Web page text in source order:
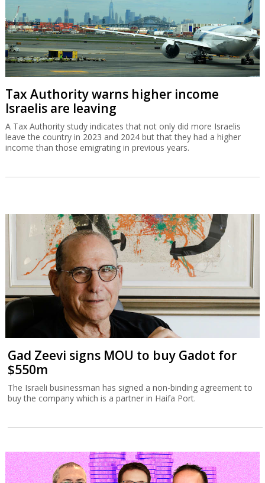
Tax Authority warns higher income
Israelis are leaving
A Tax Authority study indicates that not only did more Israelis
leave the country in 2023 and 2024 but that they had a higher
income than those emigrating in previous years.
Gad Zeevi signs MOU to buy Gadot for
$550m
The Israeli businessman has signed a non-binding agreement to
buy the company which is a partner in Haifa Port.